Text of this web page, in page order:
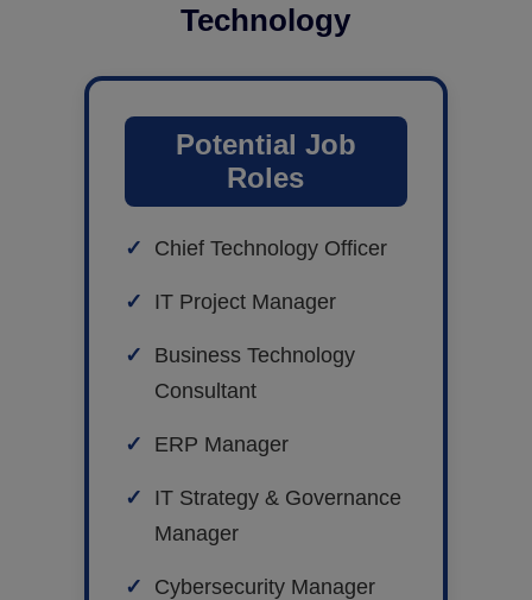
Technology
Potential Job
Roles
Chief Technology Officer
IT Project Manager
Business Technology
Consultant
ERP Manager
IT Strategy & Governance
Manager
Cybersecurity Manager